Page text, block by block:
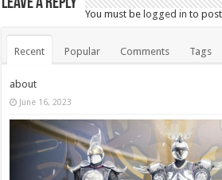
You must belogged in to
Recent Popular Comments Tags
about
June 16, 2023